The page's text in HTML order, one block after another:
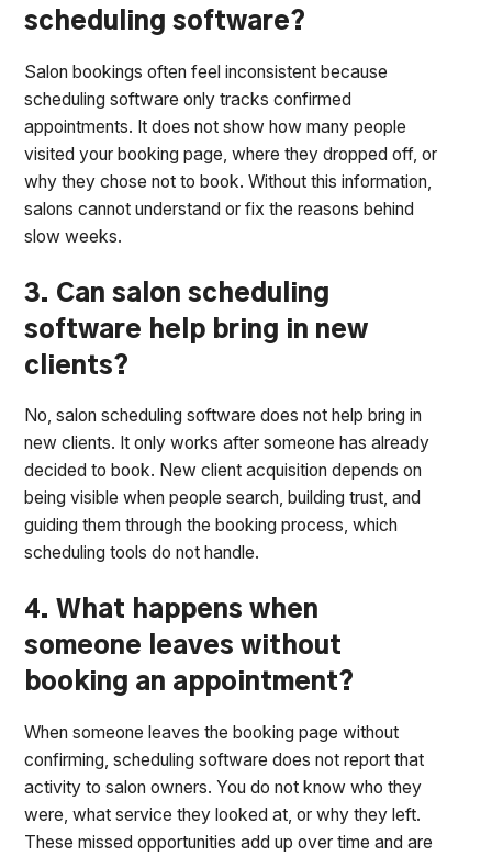
scheduling software?
Salon bookings often feel inconsistent because
scheduling software only tracks confirmed
appointments. It does not show how many people
visited your booking page, where they dropped off, or
why they chose not to book. Without this information,
salons cannot understand or fix the reasons behind
slow weeks.
3. Can salon scheduling
software help bring in new
clients?
No, salon scheduling software does not help bring in
new clients. It only works after someone has already
decided to book. New client acquisition depends on
being visible when people search, building trust, and
guiding them through the booking process, which
scheduling tools do not handle.
4. What happens when
someone leaves without
booking an appointment?
When someone leaves the booking page without
confirming, scheduling software does not report that
activity to salon owners. You do not know who they
were, what service they looked at, or why they left.
These missed opportunities add up over time and are